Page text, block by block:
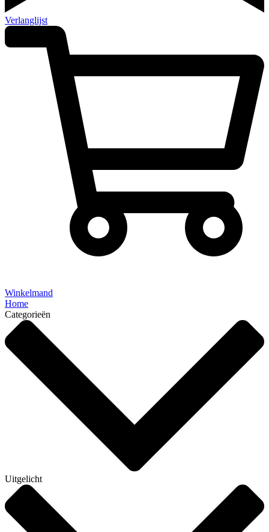
Verlanglijst
Winkelmand
Home
Categorieën
Uitgelicht